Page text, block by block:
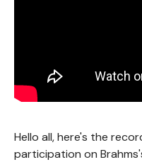
Hello all, here's the
participation on